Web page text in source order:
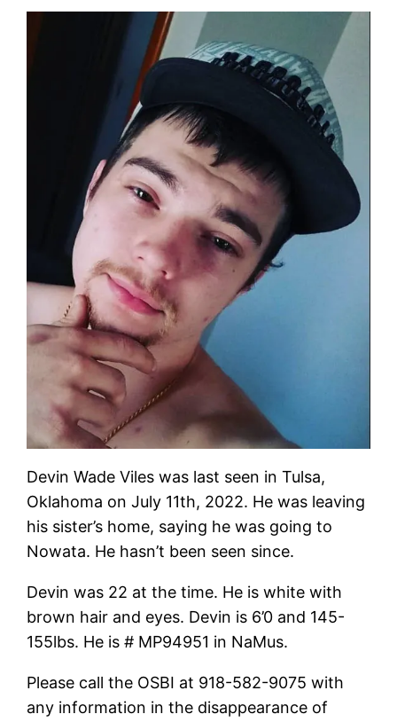
Devin Wade Viles was last seen in Tulsa,
Oklahoma on July 11th, 2022. He was leaving
his sister’s home, saying he was going to
Nowata. He hasn’t been seen since.
Devin was 22 at the time. He is white with
brown hair and eyes. Devin is 6’0 and 145-
155lbs. He is # MP94951 in NaMus.
Please call the OSBI at 918-582-9075 with
any information in the disappearance of